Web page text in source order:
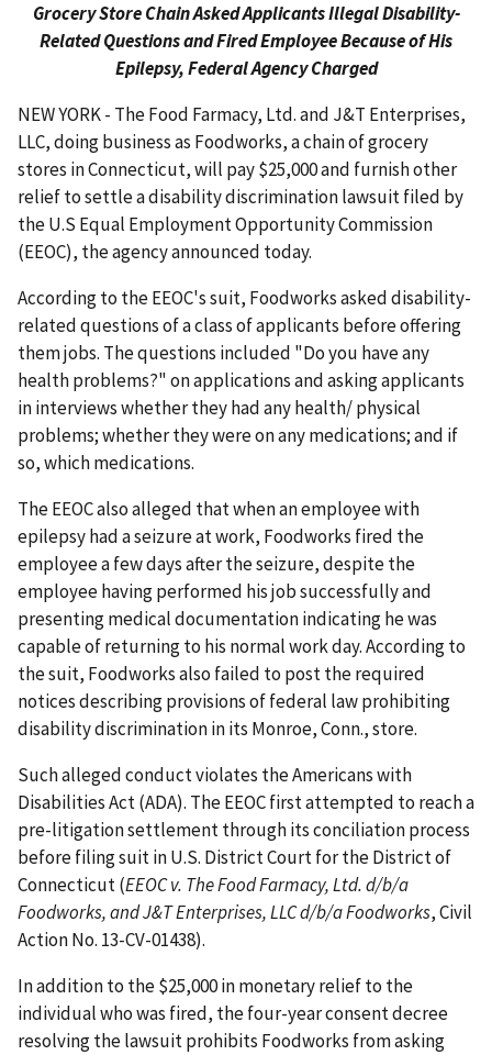
Grocery Store Chain Asked Applicants Illegal Disability-
Related Questions and Fired Employee Because of His
Epilepsy, Federal Agency Charged
NEW YORK - The Food Farmacy, Ltd. and J&T Enterprises,
LLC, doing business as Foodworks, a chain of grocery
stores in Connecticut, will pay $25,000 and furnish other
relief to settle a disability discrimination lawsuit filed by
the U.S Equal Employment Opportunity Commission
(EEOC), the agency announced today.
According to the EEOC's suit, Foodworks asked disability-
related questions of a class of applicants before offering
them jobs. The questions included "Do you have any
health problems?" on applications and asking applicants
in interviews whether they had any health/ physical
problems; whether they were on any medications; and if
so, which medications.
The EEOC also alleged that when an employee with
epilepsy had a seizure at work, Foodworks fired the
employee a few days after the seizure, despite the
employee having performed his job successfully and
presenting medical documentation indicating he was
capable of returning to his normal work day. According to
the suit, Foodworks also failed to post the required
notices describing provisions of federal law prohibiting
disability discrimination in its Monroe, Conn., store.
Such alleged conduct violates the Americans with
Disabilities Act (ADA). The EEOC first attempted to reach a
pre-litigation settlement through its conciliation process
before filing suit in U.S. District Court for the District of
Connecticut (EEOC v. The Food Farmacy, Ltd. d/b/a
Foodworks, and J&T Enterprises, LLC d/b/a Foodworks, Civil
Action No. 13-CV-01438).
In addition to the $25,000 in monetary relief to the
individual who was fired, the four-year consent decree
resolving the lawsuit prohibits Foodworks from asking